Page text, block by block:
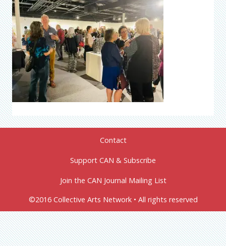
Contact
Support CAN & Subscribe
Join the CAN Journal Mailing List
©2016 Collective Arts Network • All rights reserved